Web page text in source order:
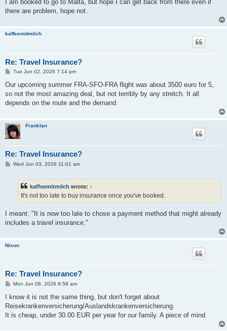
I am booked to go to Malta, but hope I can get back from there even if
there are problem, hope not.
kaffeemitmilch
Re: Travel Insurance?
P
s
Tue Jun 02, 2026 7:14 pm
Our upcoming summer FRA-SFO-FRA flight was about 3500 euro for 5,
so not the most amazing deal, but not terribly by any stretch. It all
depends on the route and the demand.
Franklan
Re: Travel Insurance?
PWed Jun 03, 2026 11:01 am
kaffeemitmilch wrote: ↑
It's not too late to buy insurance once you've booked.
I meant: "It is now too late to chose a payment method that might already
includes a travel insurance."
Nixon
Re: Travel Insurance?
P
s
Mon Jun 08, 2026 8:58 am
I know it is not the same thing, but don't forget about
Reisekrankenversicherung/Auslandskrankenversicherung.
It is cheap, under 30.00 EUR per year for our family. A piece of mind.